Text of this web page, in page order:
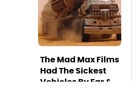
The Mad Max Films
Had The Sickest
Vehicles By Far &